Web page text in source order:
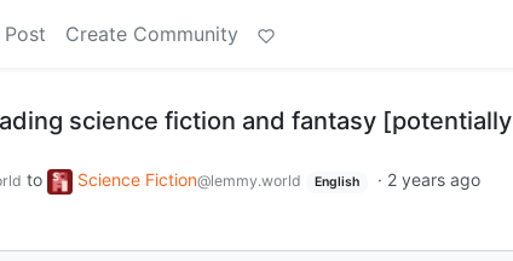
Create Community
science fiction and fantasy [potentially
to Science Fiction@lemmy.world English · 2 years ago